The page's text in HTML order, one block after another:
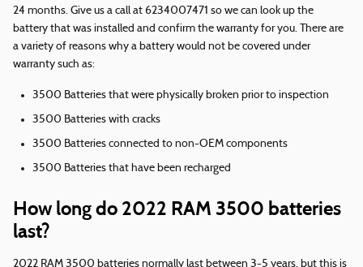
24 months. Give us a call at 6234007471 so we can look up the
battery that was installed and confirm the warranty for you. There are
a variety of reasons why a battery would not be covered under
warranty such as:
3500 Batteries that were physically broken prior to inspection
3500 Batteries with cracks
3500 Batteries connected to non-OEM components
3500 Batteries that have been recharged
How long do 2022 RAM 3500 batteries
last?
2022 RAM 3500 batteries normally last between 3-5 years, but this is